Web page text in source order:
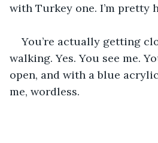
with Turkey one. I’m pretty
You’re actually getting
walking. Yes. You see me.
open, and with a blue
me, wordless.